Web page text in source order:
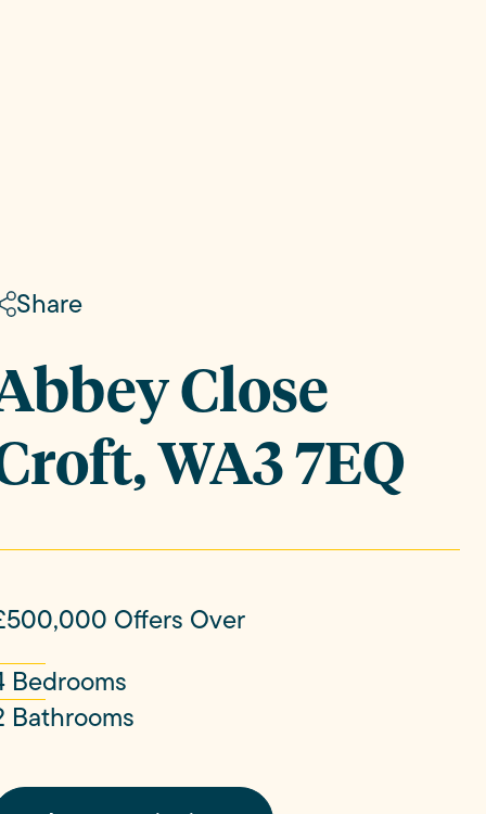
Share
Close
WA3 7EQ
Offers Over
Bedrooms
Bathrooms